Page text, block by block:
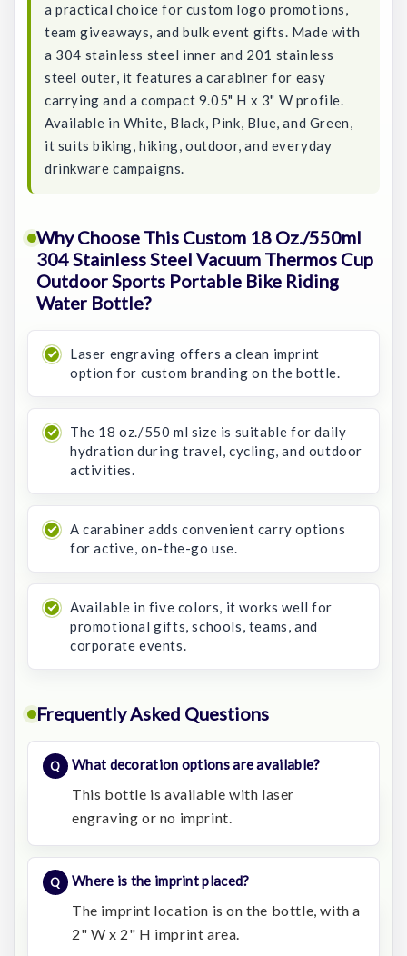
a practical choice for custom logo promotions,
team giveaways, and bulk event gifts. Made with
a 304 stainless steel inner and 201 stainless
steel outer, it features a carabiner for easy
carrying and a compact 9.05" H x 3" W profile.
Available in White, Black, Pink, Blue, and Green,
it suits biking, hiking, outdoor, and everyday
drinkware campaigns.
Why Choose This Custom 18 Oz./550ml
304 Stainless Steel Vacuum Thermos Cup
Outdoor Sports Portable Bike Riding
Water Bottle?
Laser engraving offers a clean imprint
option for custom branding on the bottle.
The 18 oz./550 ml size is suitable for daily
hydration during travel, cycling, and outdoor
activities.
A carabiner adds convenient carry options
for active, on-the-go use.
Available in five colors, it works well for
promotional gifts, schools, teams, and
corporate events.
Frequently Asked Questions
What decoration options are available?
This bottle is available with laser
engraving or no imprint.
Where is the imprint placed?
The imprint location is on the bottle, with a
2" W x 2" H imprint area.